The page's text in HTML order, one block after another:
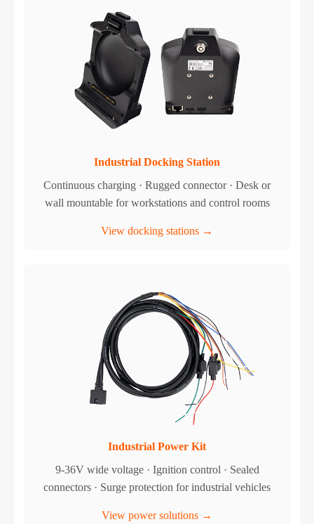
Industrial Docking Station
Continuous charging · Rugged connector · Desk or
wall mountable for workstations and control rooms
View docking stations →
Industrial Power Kit
9-36V wide voltage · Ignition control · Sealed
connectors · Surge protection for industrial vehicles
View power solutions →